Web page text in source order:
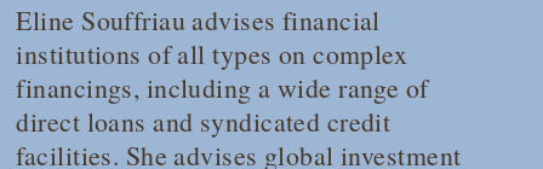
Eline Souffriau advises financial
institutions of all types on complex
financings, including a wide range of
direct loans and syndicated credit
facilities. She advises global investment